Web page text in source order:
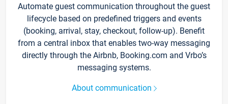
Automate guest communication throughout the guest
lifecycle based on predefined triggers and events
(booking, arrival, stay, checkout, follow-up). Benefit
from a central inbox that enables two-way messaging
directly through the Airbnb, Booking.com and Vrbo’s
messaging systems.
About communication